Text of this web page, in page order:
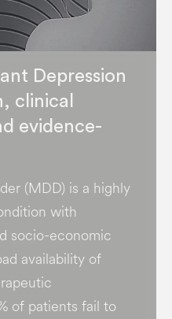
Depression
clinical
evidence-
(MDD) is a highly
with
socio-economic
availability of
of patients fail to